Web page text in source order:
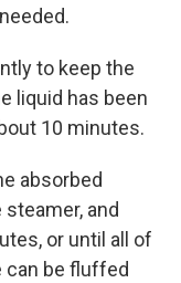
to keep the
liquid has been
10 minutes.
absorbed
and
or until all of
can be fluffed